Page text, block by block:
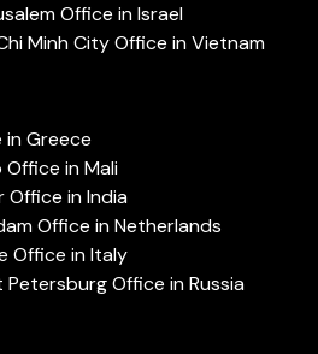
Office in Israel
Minh City Office in Vietnam
Greece
in Mali
in India
Office in Netherlands
Office in Italy
Petersburg Office in Russia